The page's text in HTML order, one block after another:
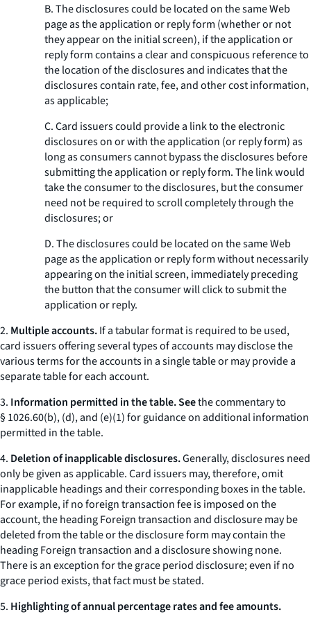
B. The disclosures could be located on the same Web
page as the application or reply form (whether or not
they appear on the initial screen), if the application or
reply form contains a clear and conspicuous reference to
the location of the disclosures and indicates that the
disclosures contain rate, fee, and other cost information,
as applicable;
C. Card issuers could provide a link to the electronic
disclosures on or with the application (or reply form) as
long as consumers cannot bypass the disclosures before
submitting the application or reply form. The link would
take the consumer to the disclosures, but the consumer
need not be required to scroll completely through the
disclosures; or
D. The disclosures could be located on the same Web
page as the application or reply form without necessarily
appearing on the initial screen, immediately preceding
the button that the consumer will click to submit the
application or reply.
2. Multiple accounts.If a tabular format is required to be used,
card issuers offering several types of accounts may disclose the
various terms for the accounts in a single table or may provide a
separate table for each account.
3. Information permitted in the table. Seethe commentary to
§ 1026.60(b), (d), and (e)(1) for guidance on additional information
permitted in the table.
4. Deletion of inapplicable disclosures.Generally, disclosures need
only be given as applicable. Card issuers may, therefore, omit
inapplicable headings and their corresponding boxes in the table.
For example, if no foreign transaction fee is imposed on the
account, the headingForeign transactionand disclosure may be
deleted from the table or the disclosure form may contain the
headingForeign transactionand a disclosure showingnone.
There is an exception for the grace period disclosure; even if no
grace period exists, that fact must be stated.
5. Highlighting of annual percentage rates and fee amounts.